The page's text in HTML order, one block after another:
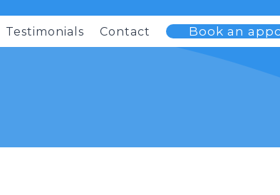
Testimonials Contact Book an